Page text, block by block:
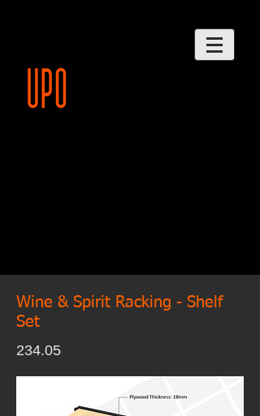
Wine & Spirit Racking - Shelf
Set
234.05